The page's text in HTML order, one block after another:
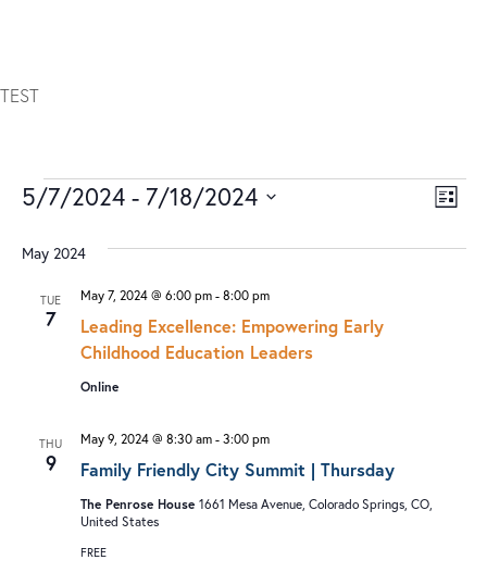
TEST
VE
LIST
5/7/2024 - 7/18/2024
date.
May 2024
TUE
7
Leading Excellence: Empowering Early
Childhood Education Leaders
May 7, 2024 @ 6:00 pm- 8:00 pm
Online
THU
9 Family Friendly City Summit | Thursday
May 9, 2024 @ 8:30 am- 3:00 pm
The Penrose House 1661 Mesa Avenue, Colorado Springs, CO,
United States
FREE